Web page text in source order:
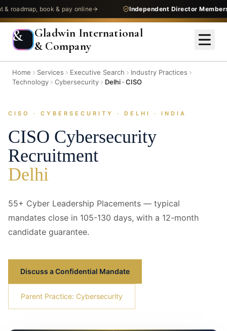
book & pay online Independent Director Membership
&
Gladwin International
& Company
Home Services Executive Search
Industry Practices
Technology
Cybersecurity Delhi · CISO
CISO · CYBERSECURITY · DELHI · INDIA
CISO Cybersecurity
Recruitment
Delhi
55+ Cyber Leadership Placements — typical
mandates close in 105-130 days, with a 12-month
candidate guarantee.
Discuss a Confidential Mandate
Parent Practice: Cybersecurity